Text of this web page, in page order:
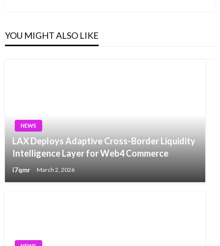
YOU MIGHT ALSO LIKE
NEWS
LAX Deploys Adaptive Cross-Border Liquidity
Intelligence Layer for Web4 Commerce
i7qmr March 2, 2026